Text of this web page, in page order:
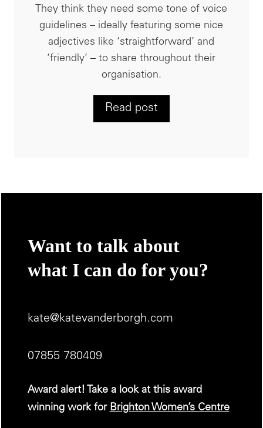
They think they need some tone of voice
guidelines – ideally featuring some nice
adjectives like ‘straightforward’ and
‘friendly’ – to share throughout their
organisation.
Read post
Want to talk about
what I can do for you?
kate@katevanderborgh.com
07855 780409
Award alert! Take a look at this award
winning work for Brighton Women’s Centre